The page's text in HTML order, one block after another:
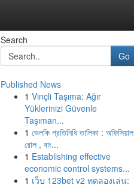
Search
Go
Published News
1 Vinçli Taşıma: Ağır
Yüklerinizi Güvenle
Taşıman...
1 ভেলকি প্রতিনিধি তালিকা : অফিসিয়াল
রোল , বাং...
1 Establishing effective
economic control systems...
1 เว็บ 123bet v2 ทดลองเล่น: